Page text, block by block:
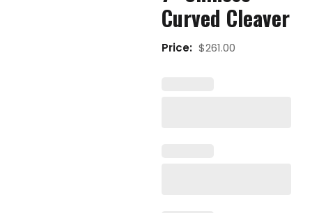
Curved Cleaver
Price: $261.00